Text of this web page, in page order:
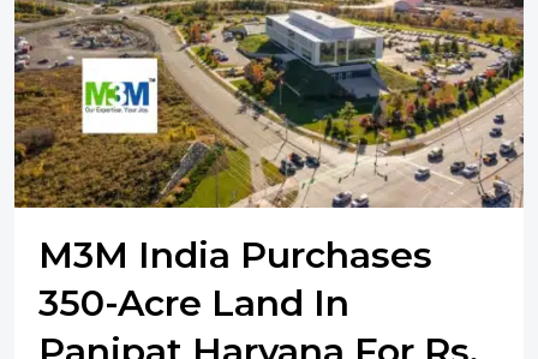
M3M India Purchases
350-Acre Land In